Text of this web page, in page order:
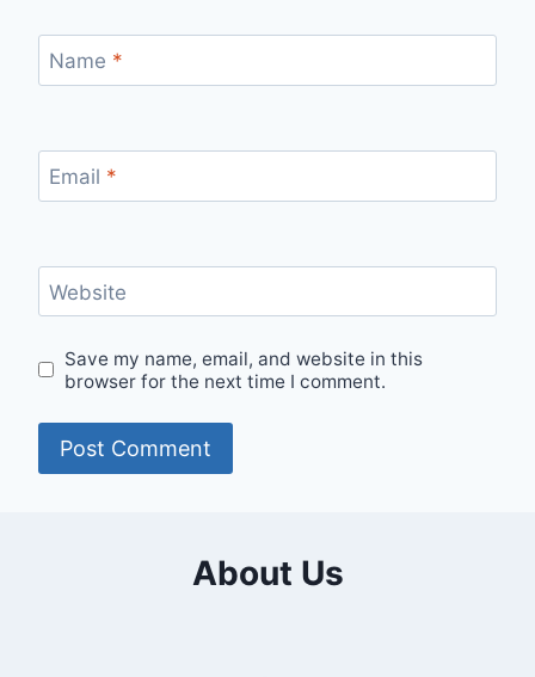
Name *
Email *
Website
Save my name, email, and website in this
browser for the next time I comment.
About Us